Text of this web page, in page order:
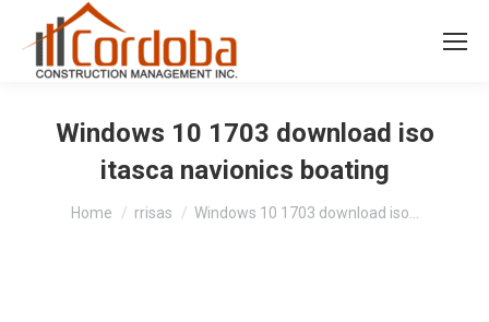
Windows 10 1703 download iso
itasca navionics boating
You are here:
Home rrisas Windows 10 1703 download iso…